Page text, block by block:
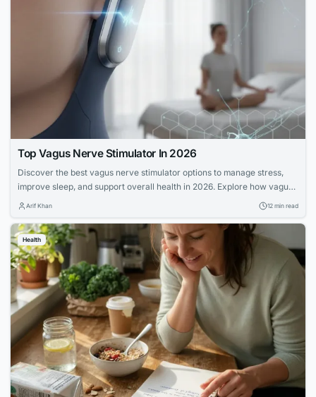
Top Vagus Nerve Stimulator In 2026
Discover the best vagus nerve stimulator options to manage stress,
improve sleep, and support overall health in 2026. Explore how vagus
nerve stimulation works and its benefits for wellness.
Arif Khan 12 min read
Health